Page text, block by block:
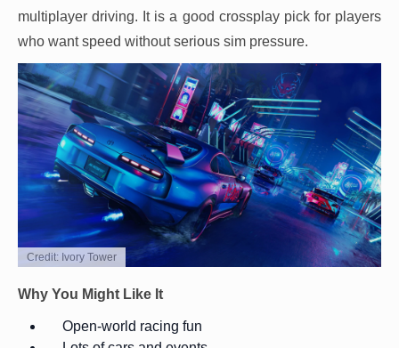
multiplayer driving. It is a good crossplay pick for players
who want speed without serious sim pressure.
Credit: Ivory Tower
Why You Might Like It
Open-world racing fun